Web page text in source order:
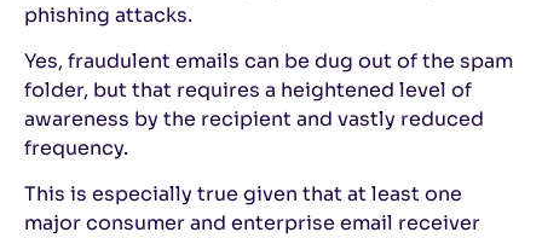
phishing attacks.
Yes, fraudulent emails can be dug out of the spam
folder, but that requires a heightened level of
awareness by the recipient and vastly reduced
frequency.
This is especially true given that at least one
major consumer and enterprise email receiver